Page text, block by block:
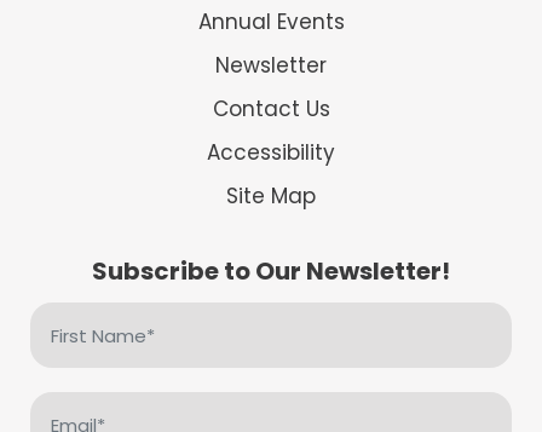
Annual Events
Newsletter
Contact Us
Accessibility
Site Map
Subscribe to Our Newsletter!
Name